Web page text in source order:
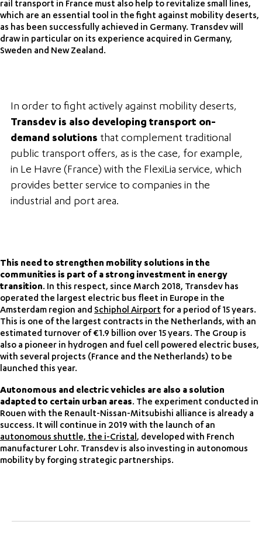
rail transport in France must also help to revitalize small lines,
which are an essential tool in the fight against mobility deserts,
as has been successfully achieved in Germany. Transdev will
draw in particular on its experience acquired in Germany,
Sweden and New Zealand.
In order to fight actively against mobility deserts,
Transdev is also developing transport on-
demand solutions that complement traditional
public transport offers, as is the case, for example,
in Le Havre (France) with the FlexiLia service, which
provides better service to companies in the
industrial and port area.
This need to strengthen mobility solutions in the
communities is part of a strong investment in energy
transition. In this respect, since March 2018, Transdev has
operated the largest electric bus fleet in Europe in the
Amsterdam region and Schiphol Airport for a period of 15 years.
This is one of the largest contracts in the Netherlands, with an
estimated turnover of €1.9 billion over 15 years. The Group is
also a pioneer in hydrogen and fuel cell powered electric buses,
with several projects (France and the Netherlands) to be
launched this year.
Autonomous and electric vehicles are also a solution
adapted to certain urban areas. The experiment conducted in
Rouen with the Renault-Nissan-Mitsubishi alliance is already a
success. It will continue in 2019 with the launch of an
autonomous shuttle, the i-Cristal, developed with French
manufacturer Lohr. Transdev is also investing in autonomous
mobility by forging strategic partnerships.